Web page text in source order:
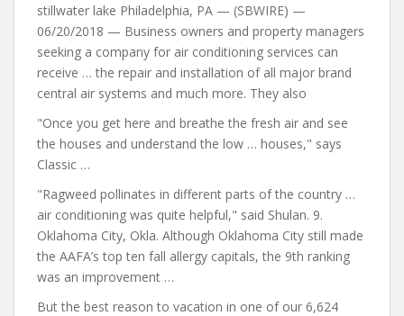
stillwater lake Philadelphia, PA — (SBWIRE) —
06/20/2018 — Business owners and property managers
seeking a company for air conditioning services can
receive … the repair and installation of all major brand
central air systems and much more. They also
"Once you get here and breathe the fresh air and see
the houses and understand the low … houses," says
Classic …
"Ragweed pollinates in different parts of the country …
air conditioning was quite helpful," said Shulan. 9.
Oklahoma City, Okla. Although Oklahoma City still made
the AAFA’s top ten fall allergy capitals, the 9th ranking
was an improvement …
But the best reason to vacation in one of our 6,624